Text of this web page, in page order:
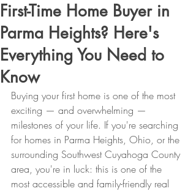
First-Time Home Buyer in
Parma Heights? Here's
Everything You Need to
Know
Buying your first home is one of the most
exciting — and overwhelming —
milestones of your life. If you're searching
for homes in Parma Heights, Ohio, or the
surrounding Southwest Cuyahoga County
area, you're in luck: this is one of the
most accessible and family-friendly real